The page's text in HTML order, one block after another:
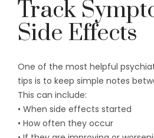
Track
Side Effects
One of the most helpful
tips is to keep simple notes
This can include:
• When side effects started
• How often they occur